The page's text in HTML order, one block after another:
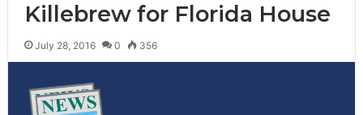
Killebrew for Florida House
July 28, 2016 0 356